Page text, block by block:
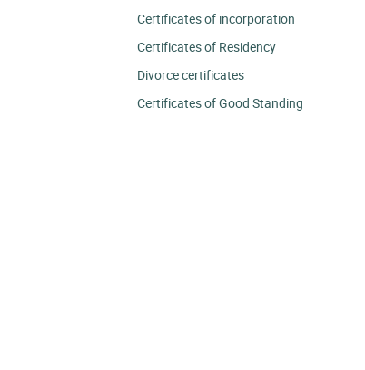
Certificates of incorporation
Certificates of Residency
Divorce certificates
Certificates of Good Standing